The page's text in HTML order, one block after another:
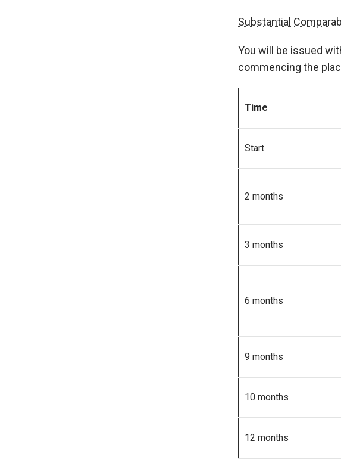
Substantial
You will be issued
commencing the
Time
Start
2 months
3 months
6 months
9 months
10 months
12 months